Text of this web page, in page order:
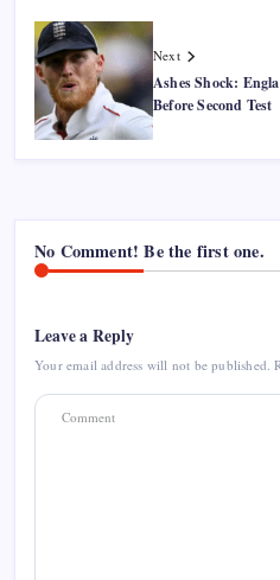
Next
Ashes Shock:
Before Second Test
No Comment! Be the first one.
Leave a Reply
Your email address will not be published.